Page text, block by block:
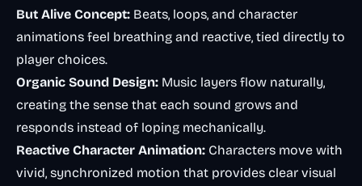
But Alive Concept: Beats, loops, and character
animations feel breathing and reactive, tied directly to
player choices.
Organic Sound Design: Music layers flow naturally,
creating the sense that each sound grows and
responds instead of loping mechanically.
Reactive Character Animation: Characters move with
vivid, synchronized motion that provides clear visual